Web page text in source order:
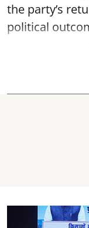
the party’s
political